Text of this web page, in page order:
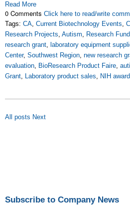
Read More
0 Comments Click here to read/write
Tags: CA, Current Biotechnology Events,
Research Projects, Autism, Research
research grant, laboratory equipment
Center, Southwest Region, new research
evaluation, BioResearch Product Faire,
Grant, Laboratory product sales, NIH
All posts Next
Subscribe to Company News